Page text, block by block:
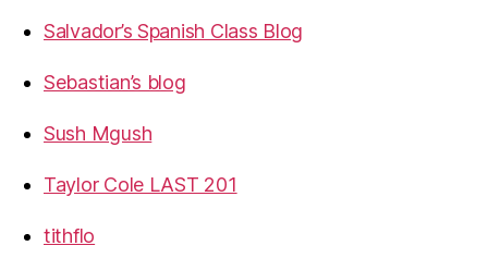
Salvador’s Spanish Class Blog
Sebastian’s blog
Sush Mgush
Taylor Cole LAST 201
tithflo